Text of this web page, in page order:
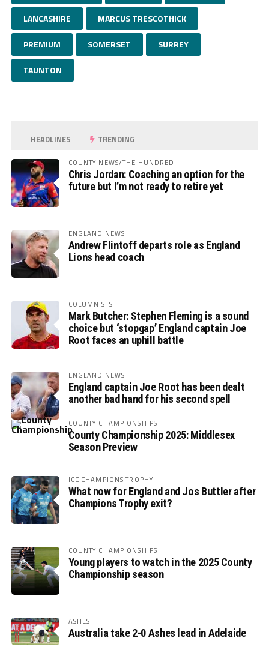
LANCASHIRE MARCUS TRESCOTHICK
PREMIUM SOMERSET SURREY
TAUNTON
HEADLINES TRENDING
COUNTY NEWS/THE HUNDRED
Chris Jordan: Coaching an option for the
future but I’m not ready to retire yet
ENGLAND NEWS
Andrew Flintoff departs role as England
Lions head coach
COLUMNISTS
Mark Butcher: Stephen Fleming is a sound
choice but ‘stopgap’ England captain Joe
Root faces an uphill battle
ENGLAND NEWS
England captain Joe Root has been dealt
another bad hand for his second spell
COUNTY CHAMPIONSHIPS
County Championship 2025: Middlesex
Season Preview
ICC CHAMPIONS TROPHY
What now for England and Jos Buttler after
Champions Trophy exit?
COUNTY CHAMPIONSHIPS
Young players to watch in the 2025 County
Championship season
ASHES
Australia take 2-0 Ashes lead in Adelaide